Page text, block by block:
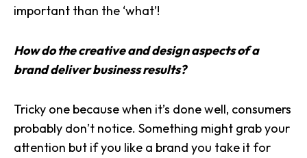
important than the ‘what’!
How do the creative and design aspects of a
brand deliver business results?
Tricky one because when it’s done well, consumers
probably don’t notice. Something might grab your
attention but if you like a brand you take it for